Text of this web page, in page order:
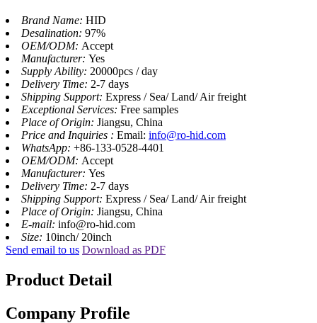
Brand Name: HID
Desalination: 97%
OEM/ODM: Accept
Manufacturer: Yes
Supply Ability: 20000pcs / day
Delivery Time: 2-7 days
Shipping Support: Express / Sea/ Land/ Air freight
Exceptional Services: Free samples
Place of Origin: Jiangsu, China
Price and Inquiries : Email: info@ro-hid.com
WhatsApp: +86-133-0528-4401
OEM/ODM: Accept
Manufacturer: Yes
Delivery Time: 2-7 days
Shipping Support: Express / Sea/ Land/ Air freight
Place of Origin: Jiangsu, China
E-mail: info@ro-hid.com
Size: 10inch/ 20inch
Send email to us Download as PDF
Product Detail
Company Profile